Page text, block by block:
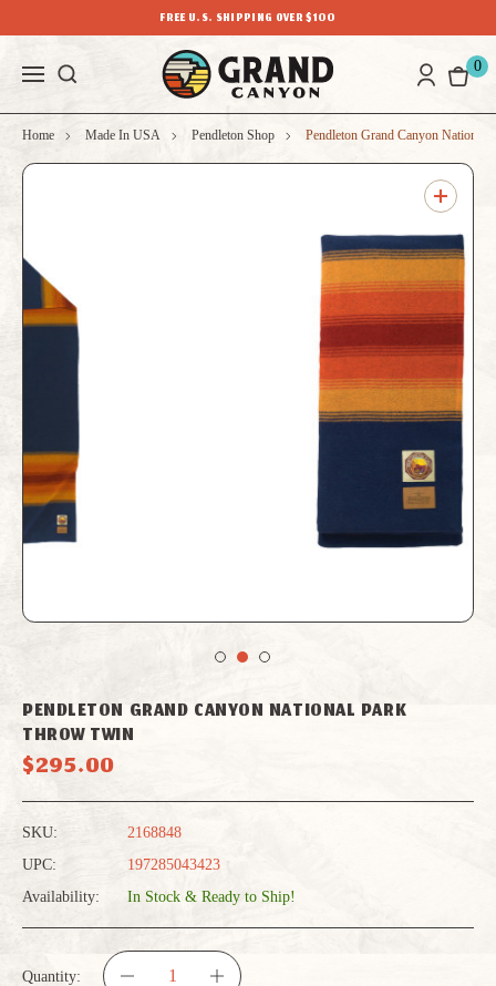
FREE U.S. SHIPPING OVER $100
0
Home Made In USA Pendleton Shop Pendleton Grand Canyon National
PENDLETON GRAND CANYON NATIONAL PARK
THROW TWIN
$295.00
SKU:
2168848
UPC:
197285043423
Availability:
In Stock & Ready to Ship!
Quantity: